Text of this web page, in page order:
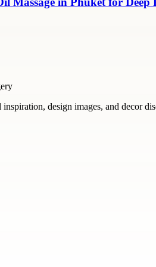
design images, and decor